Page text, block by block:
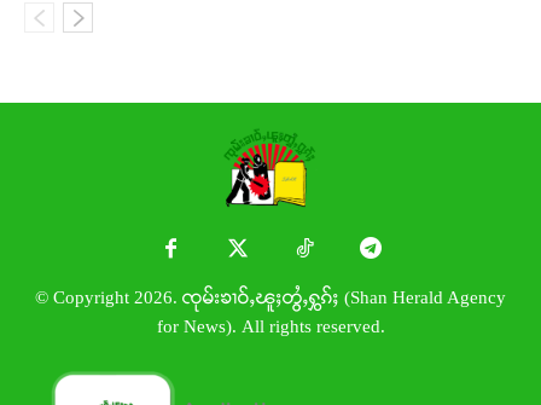
© Copyright 2026. ၸုမ်းၶၢဝ်ႇၽူႈတွႆႇႁွၵ်ႈ (Shan Herald Agency
for News). All rights reserved.